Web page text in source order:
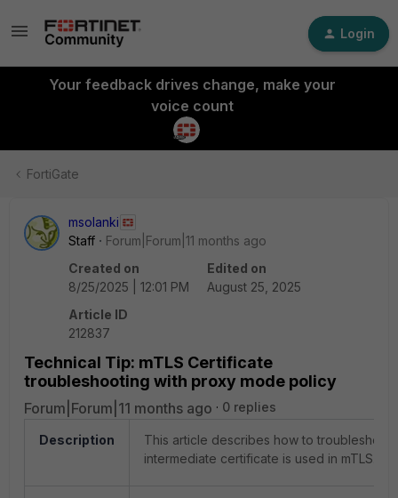
Login
Your feedback drives change, make your
voice count
FortiGate
msolanki
Staff
Forum|Forum|11 months ago
Created on
8/25/2025 | 12:01 PM
Edited on
August 25, 2025
Article ID
212837
Technical Tip: mTLS Certificate
troubleshooting with proxy mode policy
Forum|Forum|11 months ago 0 replies
Description
This article describes how to troubleshoot
intermediate certificate is used in mTLS.